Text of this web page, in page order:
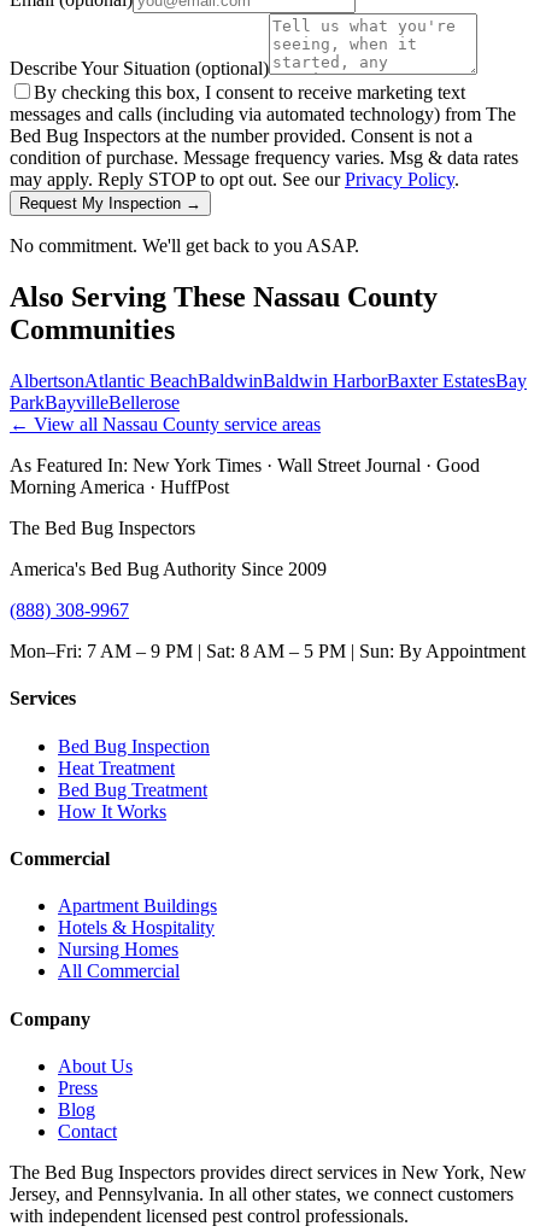
Describe Your Situation (optional)
By checking this box, I consent to receive marketing text
messages and calls (including via automated technology) from The
Bed Bug Inspectors at the number provided. Consent is not a
condition of purchase. Message frequency varies. Msg & data rates
may apply. Reply STOP to opt out. See ourPrivacy Policy.
Request My Inspection →
No commitment. We'll get back to you ASAP.
Also Serving These Nassau County
Communities
AlbertsonAtlantic BeachBaldwinBaldwin HarborBaxter EstatesBay
ParkBayvilleBellerose
← View all Nassau County service areas
As Featured In: New York Times · Wall Street Journal · Good
Morning America · HuffPost
The Bed Bug Inspectors
America's Bed Bug Authority Since 2009
(888) 308-9967
Mon–Fri: 7 AM – 9 PM | Sat: 8 AM – 5 PM | Sun: By Appointment
Services
Bed Bug Inspection
Heat Treatment
Bed Bug Treatment
How It Works
Commercial
Apartment Buildings
Hotels & Hospitality
Nursing Homes
All Commercial
Company
About Us
Press
Blog
Contact
The Bed Bug Inspectors provides direct services in New York, New
Jersey, and Pennsylvania. In all other states, we connect customers
with independent licensed pest control professionals.